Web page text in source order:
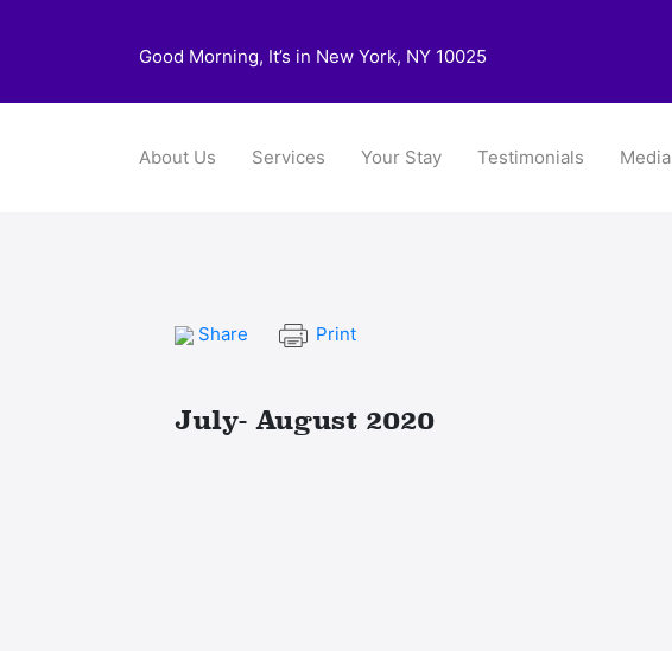
Good Morning, It’s in New York, NY 10025
About Us Services Your Stay Testimonials Media
Share Print
July- August 2020